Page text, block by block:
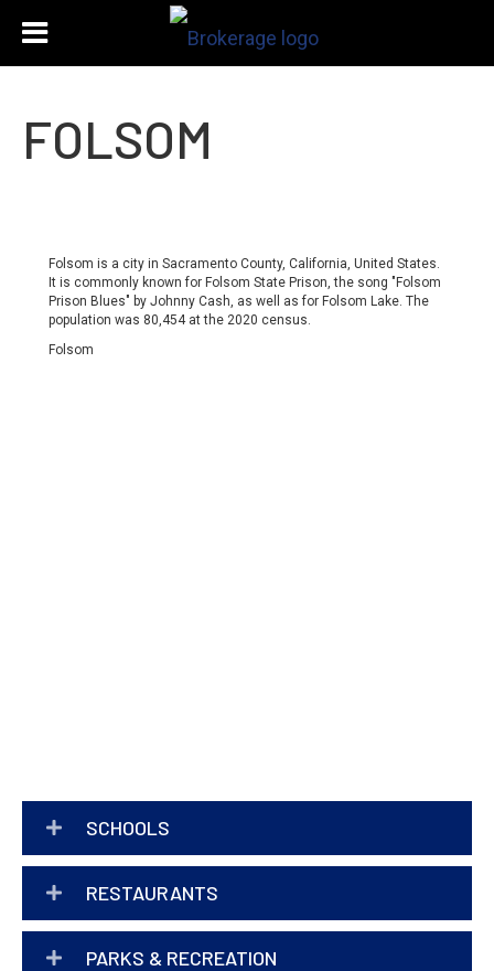
FOLSOM
Folsom is a city in Sacramento County, California, United States.
It is commonly known for Folsom State Prison, the song "Folsom
Prison Blues" by Johnny Cash, as well as for Folsom Lake. The
population was 80,454 at the 2020 census.
Folsom
SCHOOLS
RESTAURANTS
PARKS & RECREATION